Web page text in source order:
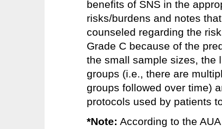
benefits of SNS in the
risks/burdens and notes
counseled regarding the
Grade C because of the
the small sample sizes, the
groups (i.e., there are
groups followed over time)
protocols used by patients
*Note: According to the